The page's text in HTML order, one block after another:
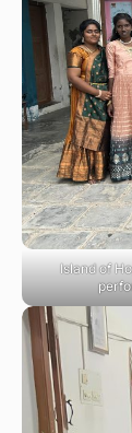
Island of